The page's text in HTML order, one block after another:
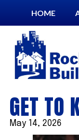
HOME
GET TO
May 14, 2026